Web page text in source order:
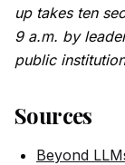
up takes ten
9 a.m. by
public
Sources
Beyond